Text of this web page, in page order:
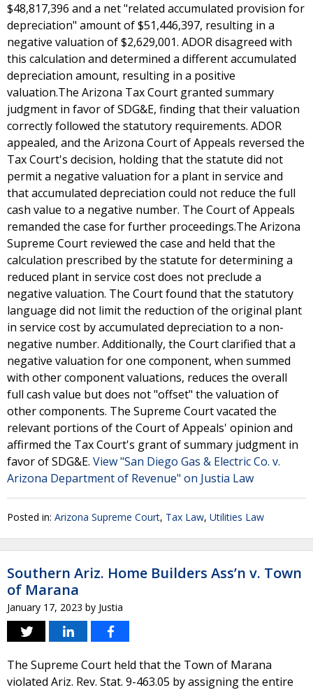
$48,817,396 and a net "related accumulated provision for
depreciation" amount of $51,446,397, resulting in a
negative valuation of $2,629,001. ADOR disagreed with
this calculation and determined a different accumulated
depreciation amount, resulting in a positive
valuation.The Arizona Tax Court granted summary
judgment in favor of SDG&E, finding that their valuation
correctly followed the statutory requirements. ADOR
appealed, and the Arizona Court of Appeals reversed the
Tax Court's decision, holding that the statute did not
permit a negative valuation for a plant in service and
that accumulated depreciation could not reduce the full
cash value to a negative number. The Court of Appeals
remanded the case for further proceedings.The Arizona
Supreme Court reviewed the case and held that the
calculation prescribed by the statute for determining a
reduced plant in service cost does not preclude a
negative valuation. The Court found that the statutory
language did not limit the reduction of the original plant
in service cost by accumulated depreciation to a non-
negative number. Additionally, the Court clarified that a
negative valuation for one component, when summed
with other component valuations, reduces the overall
full cash value but does not "offset" the valuation of
other components. The Supreme Court vacated the
relevant portions of the Court of Appeals' opinion and
affirmed the Tax Court's grant of summary judgment in
favor of SDG&E. View "San Diego Gas & Electric Co. v.
Arizona Department of Revenue" on Justia Law
Posted in: Arizona Supreme Court, Tax Law, Utilities Law
Southern Ariz. Home Builders Ass’n v. Town
of Marana
January 17, 2023 by Justia
The Supreme Court held that the Town of Marana
violated Ariz. Rev. Stat. 9-463.05 by assigning the entire